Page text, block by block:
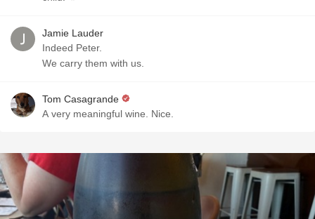
Jamie Lauder
Indeed Peter.
We carry them with us.
Tom Casagrande
A very meaningful wine. Nice.